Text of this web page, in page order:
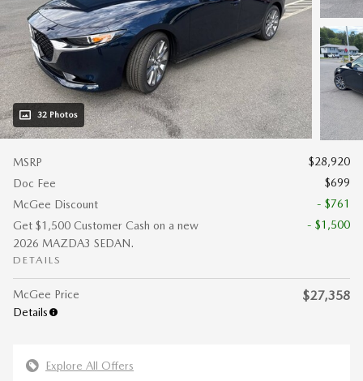
32 Photos
MSRP
$28,920
Doc Fee
$699
McGee Discount
- $761
Get $1,500 Customer Cash on a new
2026 MAZDA3 SEDAN.
DETAILS
- $1,500
McGee Price
Details
$27,358
Explore All Offers